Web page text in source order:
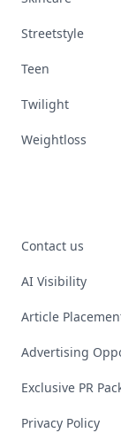
Streetstyle
Teen
Twilight
Weightloss
Contact us
AI Visibility
Article
Advertising
Exclusive PR
Privacy Policy